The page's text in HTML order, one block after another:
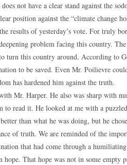
not have a clear stand against the
position against the “climate change
results of yesterday’s vote. For truly
problem facing this country.
this country around. According to
to be saved. Even Mr. Poilievre
has hardened him against the truth.
Mr. Harper. He also was sharp with
to read it. He looked at me with a
than what he was doing, but he
of truth. We are reminded of the
that had come through a
hope. That hope was not in some